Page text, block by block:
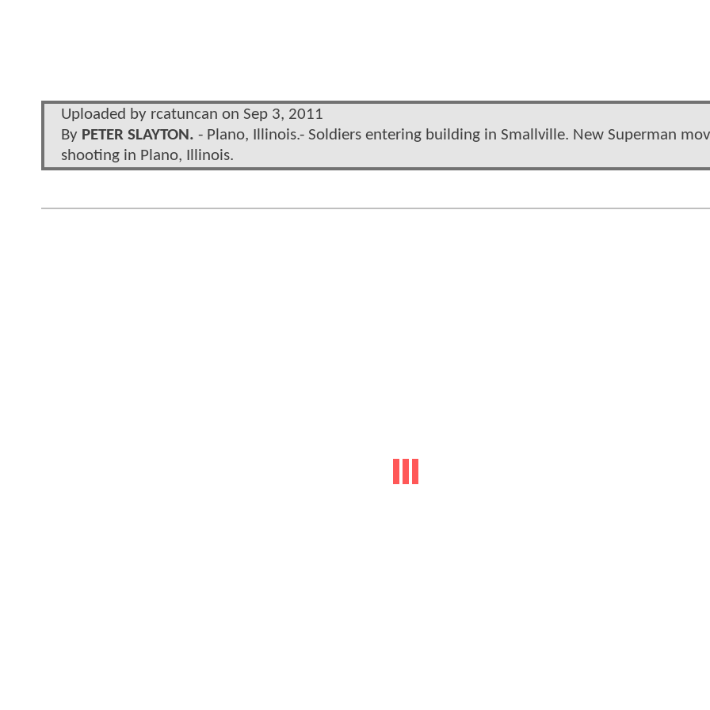
Uploaded by rcatuncan on Sep 3, 2011
By PETER SLAYTON. - Plano, Illinois.- Soldiers entering building in Smallville. New Superman
shooting in Plano, Illinois.